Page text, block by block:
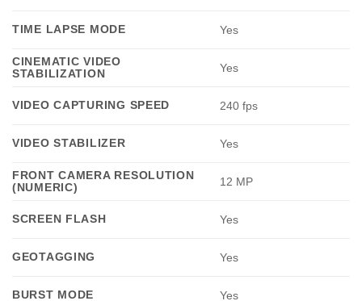
TIME LAPSE MODE Yes
CINEMATIC VIDEO
STABILIZATION
Yes
VIDEO CAPTURING SPEED 240 fps
VIDEO STABILIZER Yes
FRONT CAMERA RESOLUTION
(NUMERIC)
12 MP
SCREEN FLASH Yes
GEOTAGGING Yes
BURST MODE Yes